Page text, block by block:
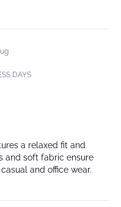
DAYS
a relaxed fit and
and soft fabric ensure
and office wear.